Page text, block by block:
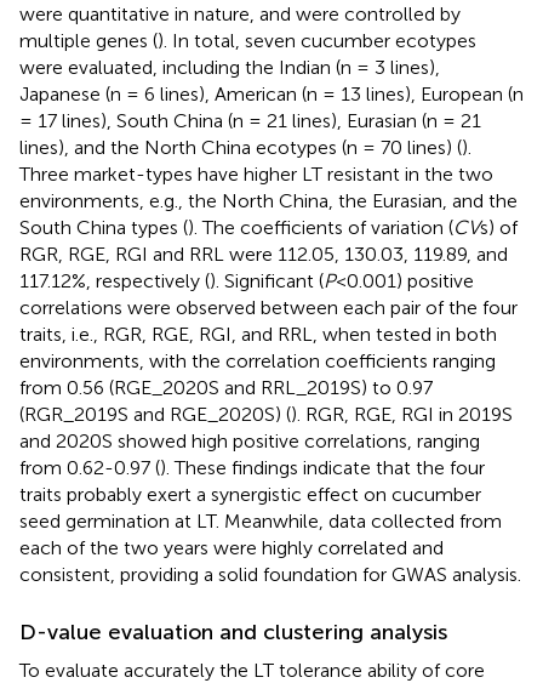
were quantitative in nature, and were controlled by
multiple genes (). In total, seven cucumber ecotypes
were evaluated, including the Indian (n = 3 lines),
Japanese (n = 6 lines), American (n = 13 lines), European (n
= 17 lines), South China (n = 21 lines), Eurasian (n = 21
lines), and the North China ecotypes (n = 70 lines) ().
Three market-types have higher LT resistant in the two
environments, e.g., the North China, the Eurasian, and the
South China types (). The coefficients of variation (CVs) of
RGR, RGE, RGI and RRL were 112.05, 130.03, 119.89, and
117.12%, respectively (). Significant (P< 0.001) positive
correlations were observed between each pair of the four
traits, i.e., RGR, RGE, RGI, and RRL, when tested in both
environments, with the correlation coefficients ranging
from 0.56 (RGE_2020S and RRL_2019S) to 0.97
(RGR_2019S and RGE_2020S) (). RGR, RGE, RGI in 2019S
and 2020S showed high positive correlations, ranging
from 0.62-0.97 (). These findings indicate that the four
traits probably exert a synergistic effect on cucumber
seed germination at LT. Meanwhile, data collected from
each of the two years were highly correlated and
consistent, providing a solid foundation for GWAS analysis.
D-value evaluation and clustering analysis
To evaluate accurately the LT tolerance ability of core